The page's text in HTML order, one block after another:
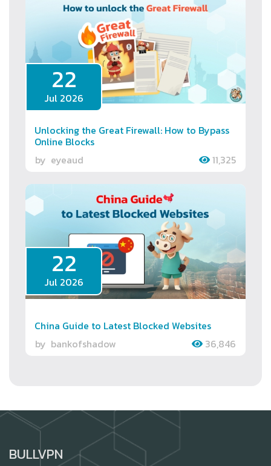
22
Jul 2026
Unlocking the Great Firewall: How to Bypass
Online Blocks
by eyeaud 11,325
22
Jul 2026
China Guide to Latest Blocked Websites
by bankofshadow 36,846
BULLVPN